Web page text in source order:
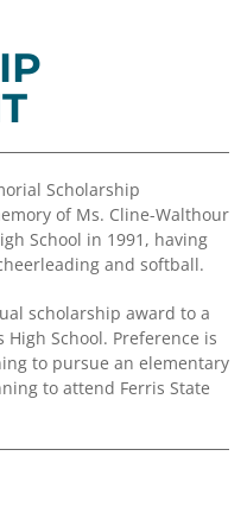
Scholarship
of Ms. Cline-Walthour
School in 1991, having
and softball.
scholarship award to a
School. Preference is
to pursue an elementary
to attend Ferris State